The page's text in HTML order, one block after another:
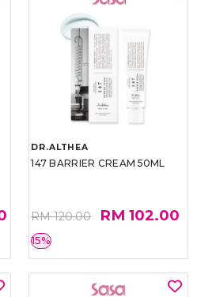
DR.ALTHEA
147 BARRIER CREAM 50ML
RM 120.00 RM 102.00
15%